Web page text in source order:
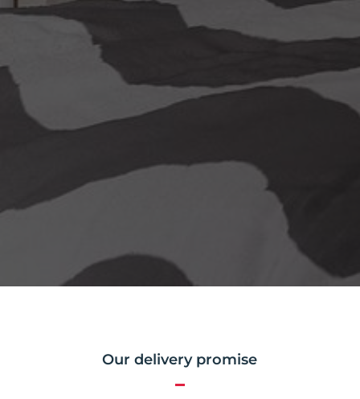
Our delivery promise